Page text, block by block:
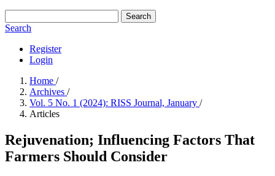
Search
Search
Register
Login
Home /
Archives /
Vol. 5 No. 1 (2024): RISS Journal, January /
Articles
Rejuvenation; Influencing Factors That
Farmers Should Consider